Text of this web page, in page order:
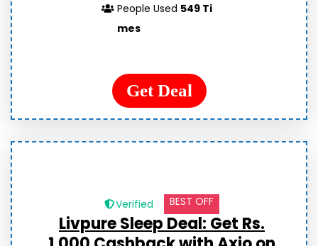
People Used 549 Ti
mes
Get Deal
Verified BEST OFF
Livpure Sleep Deal: Get Rs.